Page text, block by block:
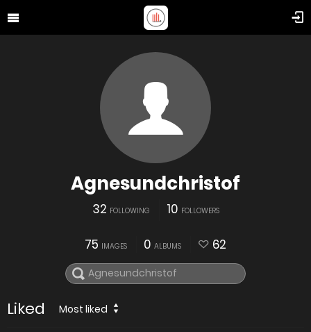
Agnesundchristof
32 FOLLOWING 10 FOLLOWERS
75 IMAGES 0 ALBUMS 62
Liked Most liked